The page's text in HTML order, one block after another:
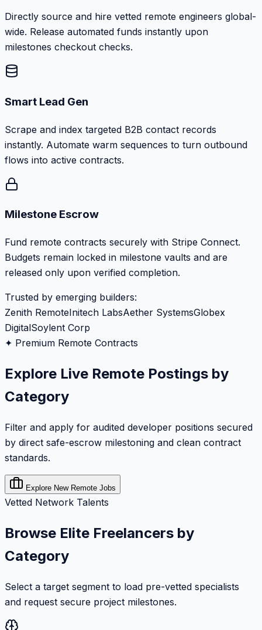
Directly source and hire vetted remote engineers global-
wide. Release automated funds instantly upon
milestones checkout checks.
Smart Lead Gen
Scrape and index targeted B2B contact records
instantly. Automate warm sequences to turn outbound
flows into active contracts.
Milestone Escrow
Fund remote contracts securely with Stripe Connect.
Budgets remain locked in milestone vaults and are
released only upon verified completion.
Trusted by emerging builders:
Zenith RemoteInitech LabsAether SystemsGlobex
DigitalSoylent Corp
✦ Premium Remote Contracts
Explore Live Remote Postings by
Category
Filter and apply for audited developer positions secured
by direct safe-escrow milestoning and clean contract
standards.
Explore New Remote Jobs
Vetted Network Talents
Browse Elite Freelancers by
Category
Select a target segment to load pre-vetted specialists
and request secure project milestones.